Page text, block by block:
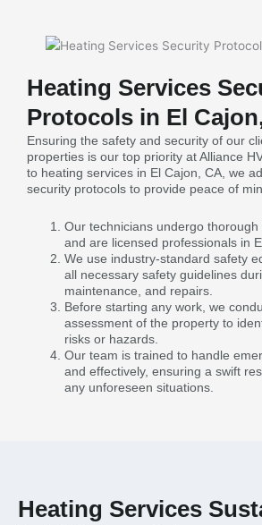
Heating Services
Protocols in El
Ensuring the safety and security of our
properties is our top priority at Alliance
to heating services in El Cajon, CA, we
security protocols to provide peace of
Our technicians undergo
and are licensed professionals in
We use industry-standard safety
all necessary safety guidelines
maintenance, and repairs.
Before starting any work, we
assessment of the property to
risks or hazards.
Our team is trained to handle
and effectively, ensuring a swift
any unforeseen situations.
Heating Services